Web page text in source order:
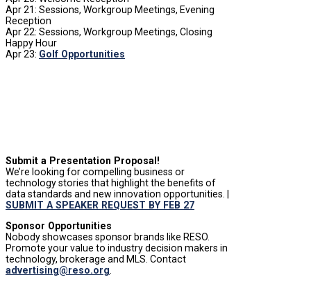
Apr 21: Sessions, Workgroup Meetings, Evening
Reception
Apr 22: Sessions, Workgroup Meetings, Closing
Happy Hour
Apr 23: Golf Opportunities
Submit a Presentation Proposal!
We’re looking for compelling business or
technology stories that highlight the benefits of
data standards and new innovation opportunities. |
SUBMIT A SPEAKER REQUEST BY FEB 27
Sponsor Opportunities
Nobody showcases sponsor brands like RESO.
Promote your value to industry decision makers in
technology, brokerage and MLS. Contact
advertising@reso.org